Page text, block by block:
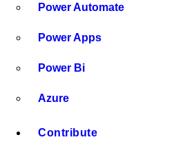
Power Automate
Power Apps
Power Bi
Azure
Contribute